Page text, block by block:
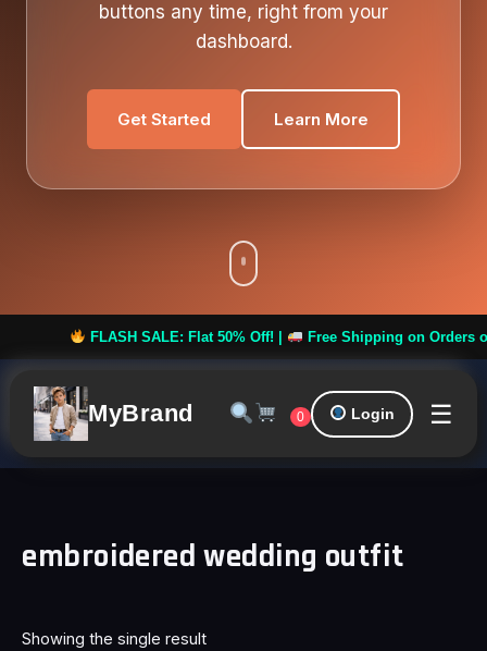
buttons any time, right from your
dashboard.
Get Started Learn More
FLASH SALE: Flat 50% Off! | Free Shipping on Orders
MyBrand 0 Login ☰
embroidered wedding outfit
Showing the single result